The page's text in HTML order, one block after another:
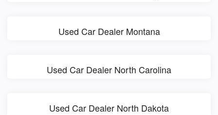
Used Car Dealer Montana
Used Car Dealer North Carolina
Used Car Dealer North Dakota